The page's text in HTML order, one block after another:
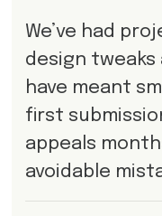
We’ve had
design
have meant
first
appeals
avoidable